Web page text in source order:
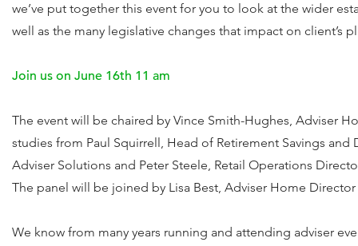
we’ve put together this event for you to look at the wider
well as the many legislative changes that impact on client’s
Join us on June 16th 11 am
The event will be chaired by Vince Smith-Hughes, Adviser
studies from Paul Squirrell, Head of Retirement Savings
Adviser Solutions and Peter Steele, Retail Operations
The panel will be joined by Lisa Best, Adviser Home
We know from many years running and attending adviser